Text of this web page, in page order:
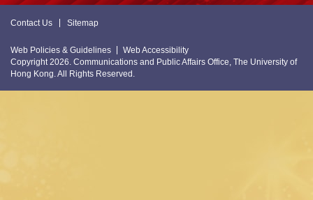
Contact Us Sitemap
Web Policies & Guidelines
Web Accessibility
Copyright 2026. Communications and Public Affairs Office, The University of
Hong Kong. All Rights Reserved.